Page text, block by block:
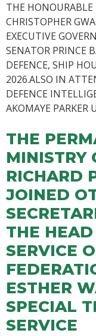
THE HONOURABLE
CHRISTOPHER
EXECUTIVE
SENATOR PRINCE
DEFENCE, SHIP
2026.ALSO IN
DEFENCE
AKOMAYE PARKER
THE
MINISTRY
RICHARD
JOINED
THE
SERVICE
ESTHER
SPECIAL
SERVICE